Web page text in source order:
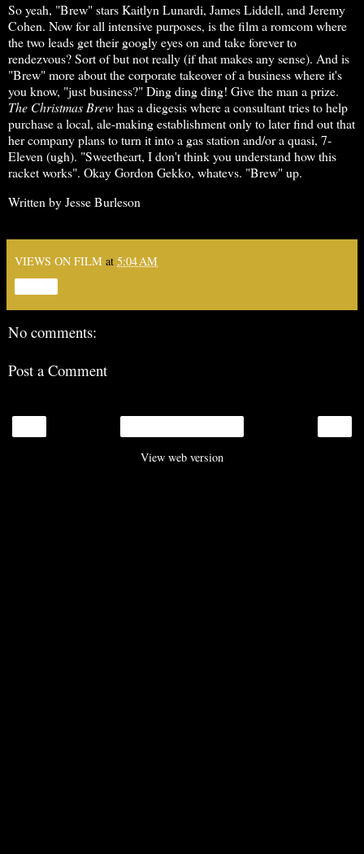
So yeah, "Brew" stars Kaitlyn Lunardi, James Liddell, and Jeremy
Cohen. Now for all intensive purposes, is the film a romcom where
the two leads get their googly eyes on and take forever to
rendezvous? Sort of but not really (if that makes any sense). And is
"Brew" more about the corporate takeover of a business where it's
you know, "just business?" Ding ding ding! Give the man a prize.
The Christmas Brewhas a diegesis where a consultant tries to help
purchase a local, ale-making establishment only to later find out that
her company plans to turn it into a gas station and/or a quasi, 7-
Eleven (ugh). "Sweetheart, I don't think you understand how this
racket works". Okay Gordon Gekko, whatevs. "Brew" up.
Written by Jesse Burleson
VIEWS ON FILM at 5:04 AM
No comments:
Post a Comment
View web version